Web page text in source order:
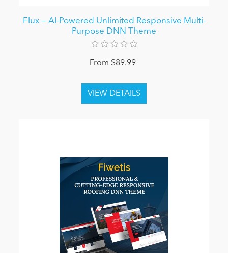
Flux — AI-Powered Unlimited Responsive Multi-
Purpose DNN Theme
From $89.99